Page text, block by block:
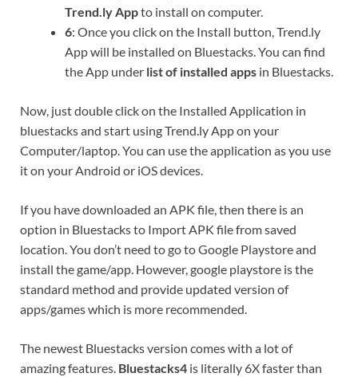
Trend.ly Appto install on computer.
6: Once you click on the Install button, Trend.ly
App will be installed on Bluestacks. You can find
the App under list of installed apps in Bluestacks.
Now, just double click on the Installed Application in
bluestacks and start using Trend.ly App on your
Computer/laptop. You can use the application as you use
it on your Android or iOS devices.
If you have downloaded an APK file, then there is an
option in Bluestacks to Import APK file from saved
location. You don’t need to go to Google Playstore and
install the game/app. However, google playstore is the
standard method and provide updated version of
apps/games which is more recommended.
The newest Bluestacks version comes with a lot of
amazing features. Bluestacks4 is literally 6X faster than